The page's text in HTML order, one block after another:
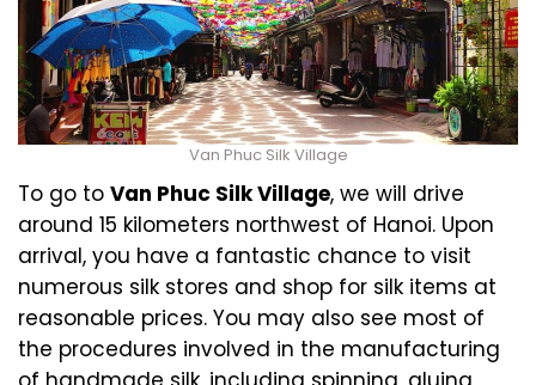
Van Phuc Silk Village
To go to Van Phuc Silk Village, we will drive
around 15 kilometers northwest of Hanoi. Upon
arrival, you have a fantastic chance to visit
numerous silk stores and shop for silk items at
reasonable prices. You may also see most of
the procedures involved in the manufacturing